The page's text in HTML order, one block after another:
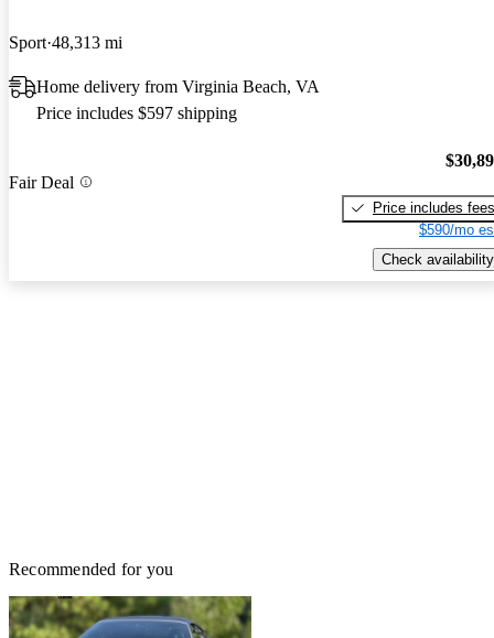
Sport 48,313 mi
Home delivery from Virginia Beach, VA
Price includes $597 shipping
Fair Deal
Price includes fees
$590/mo
Check availability
Recommended for you